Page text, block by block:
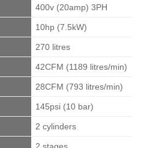
400v (20amp) 3PH
10hp (7.5kW)
270 litres
42CFM (1189 litres/min)
28CFM (793 litres/min)
145psi (10 bar)
2 cylinders
2 stages